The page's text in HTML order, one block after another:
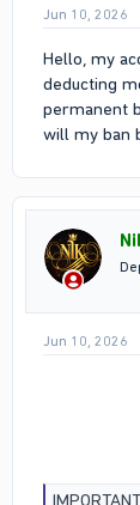
Jun 10, 2026
Hello, my
deducting
permanent
will my ban
Jun 10, 2026
IMPORTANT -